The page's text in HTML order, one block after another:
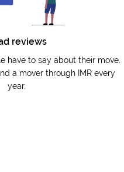
reviews
have to say about their move.
a mover through IMR every
year.